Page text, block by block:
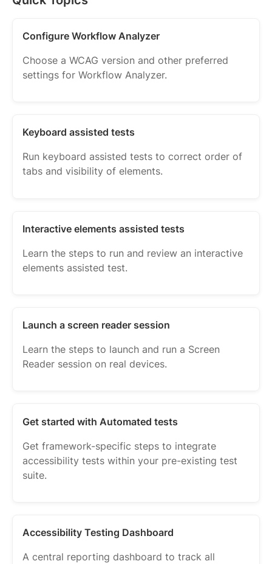
Configure Workflow Analyzer
Choose a WCAG version and other preferred
settings for Workflow Analyzer.
Keyboard assisted tests
Run keyboard assisted tests to correct order of
tabs and visibility of elements.
Interactive elements assisted tests
Learn the steps to run and review an interactive
elements assisted test.
Launch a screen reader session
Learn the steps to launch and run a Screen
Reader session on real devices.
Get started with Automated tests
Get framework-specific steps to integrate
accessibility tests within your pre-existing test
suite.
Accessibility Testing Dashboard
A central reporting dashboard to track all